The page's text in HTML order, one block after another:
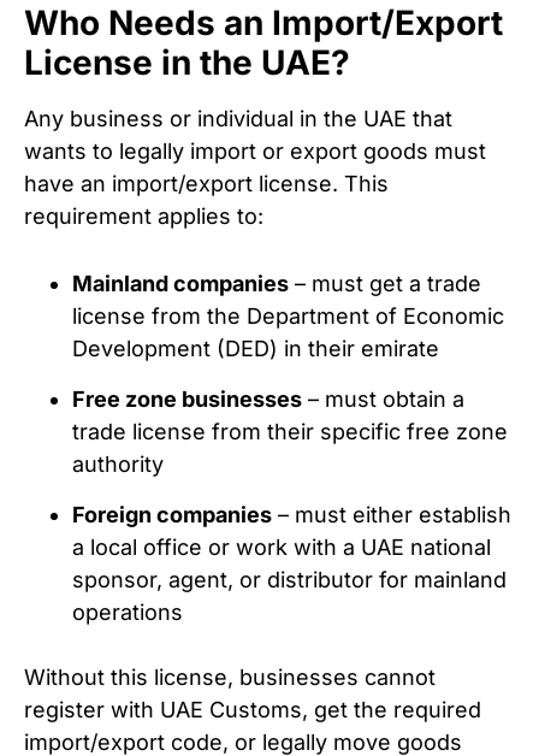
Who Needs an Import/Export
License in the UAE?
Any business or individual in the UAE that
wants to legally import or export goods must
have an import/export license. This
requirement applies to:
Mainland companies – must get a trade
license from the Department of Economic
Development (DED) in their emirate
Free zone businesses – must obtain a
trade license from their specific free zone
authority
Foreign companies – must either establish
a local office or work with a UAE national
sponsor, agent, or distributor for mainland
operations
Without this license, businesses cannot
register with UAE Customs, get the required
import/export code, or legally move goods